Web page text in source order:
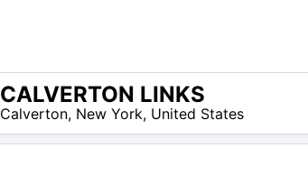
CALVERTON LINKS
Calverton, New York, United States